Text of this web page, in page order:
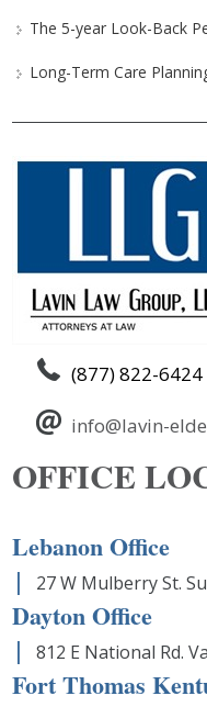
The 5-year Look-Back
Long-Term Care
(877) 822-6424
info@lavin-
OFFICE
Lebanon Office
27 W Mulberry St.
Dayton Office
812 E National Rd.
Fort Thomas